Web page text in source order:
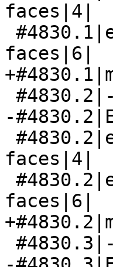
faces|4|
faces|6|
-
faces|4|
faces|6|